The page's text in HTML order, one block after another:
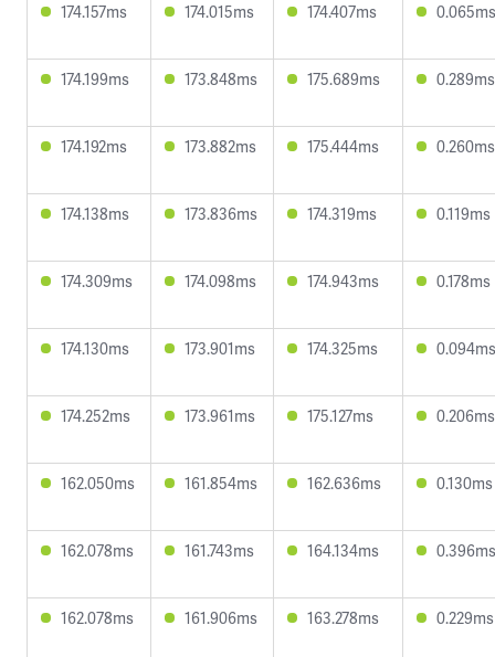
174.157ms 174.015ms 174.407ms 0.065ms
174.199ms 173.848ms 175.689ms 0.289ms
174.192ms 173.882ms 175.444ms 0.260ms
174.138ms 173.836ms 174.319ms 0.119ms
174.309ms 174.098ms 174.943ms 0.178ms
174.130ms 173.901ms 174.325ms 0.094ms
174.252ms 173.961ms 175.127ms 0.206ms
162.050ms 161.854ms 162.636ms 0.130ms
162.078ms 161.743ms 164.134ms 0.396ms
162.078ms 161.906ms 163.278ms 0.229ms